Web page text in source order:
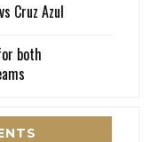
Cruz Azul
both